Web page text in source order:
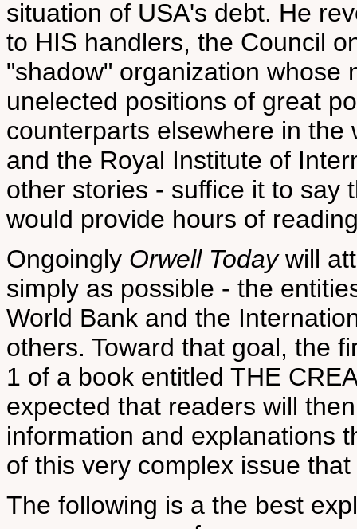
situation of USA's debt. He
to HIS handlers, the Council
"shadow" organization whose
unelected positions of great
counterparts elsewhere in
and the Royal Institute of
other stories - suffice it to say
would provide hours of
Ongoingly Orwell Todaywill
simply as possible - the
World Bank and the
others. Toward that goal, the
1 of a book entitled THE
expected that readers will
information and explanations
of this very complex issue
The following is a the best